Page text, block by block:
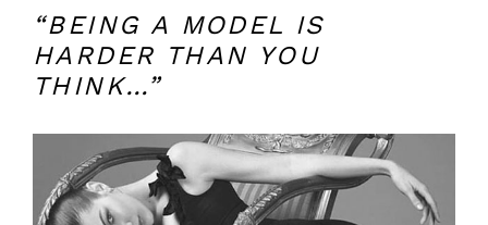
“BEING A MODEL IS
HARDER THAN YOU
THINK…”